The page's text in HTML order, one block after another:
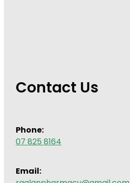
Contact Us
Phone:
07 825 8164
Email: